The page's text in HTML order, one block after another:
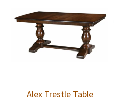
Alex Trestle Table